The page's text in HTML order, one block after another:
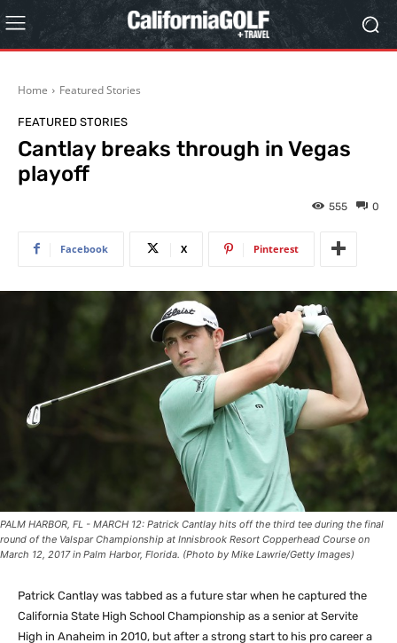
Home Featured Stories
FEATURED STORIES
Cantlay breaks through in Vegas
playoff
0
555
Facebook X Pinterest
PALM HARBOR, FL - MARCH 12: Patrick Cantlay hits off the third tee during the final
round of the Valspar Championship at Innisbrook Resort Copperhead Course on
March 12, 2017 in Palm Harbor, Florida. (Photo by Mike Lawrie/Getty Images)
Patrick Cantlay was tabbed as a future star when he captured the
California State High School Championship as a senior at Servite
High in Anaheim in 2010, but after a strong start to his pro career a